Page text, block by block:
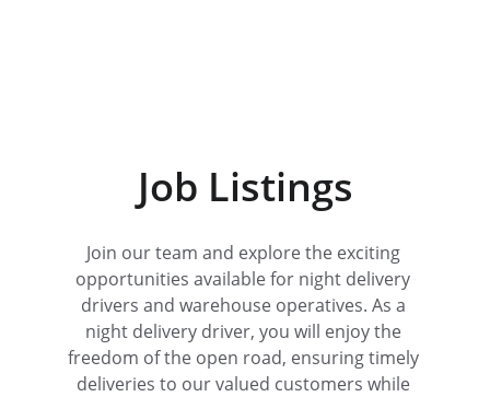
Job Listings
Join our team and explore the exciting
opportunities available for night delivery
drivers and warehouse operatives. As a
night delivery driver, you will enjoy the
freedom of the open road, ensuring timely
deliveries to our valued customers while